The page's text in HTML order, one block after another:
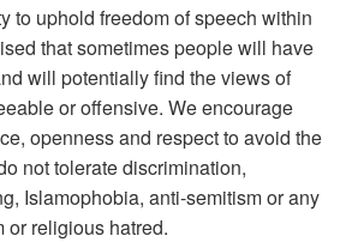
to uphold freedom of speech within
that sometimes people will have
will potentially find the views of
or offensive. We encourage
openness and respect to avoid the
not tolerate discrimination,
Islamophobia, anti-semitism or any
or religious hatred.